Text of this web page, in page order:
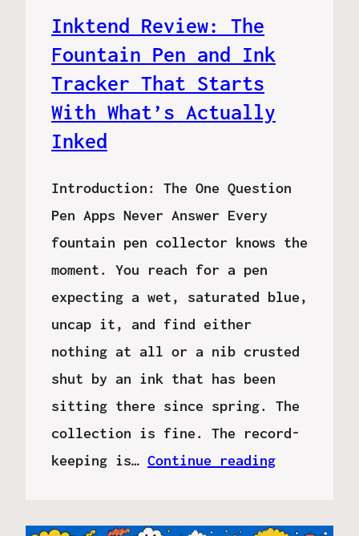
Inktend Review: The
Fountain Pen and Ink
Tracker That Starts
With What’s Actually
Inked
Introduction: The One Question
Pen Apps Never Answer Every
fountain pen collector knows the
moment. You reach for a pen
expecting a wet, saturated blue,
uncap it, and find either
nothing at all or a nib crusted
shut by an ink that has been
sitting there since spring. The
collection is fine. The record-
keeping is… Continue reading